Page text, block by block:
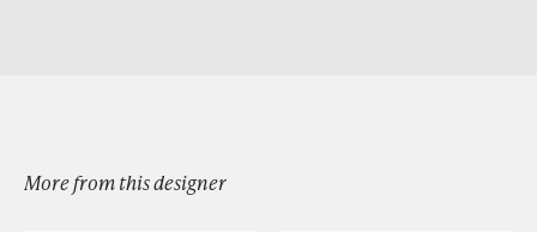
More from this designer